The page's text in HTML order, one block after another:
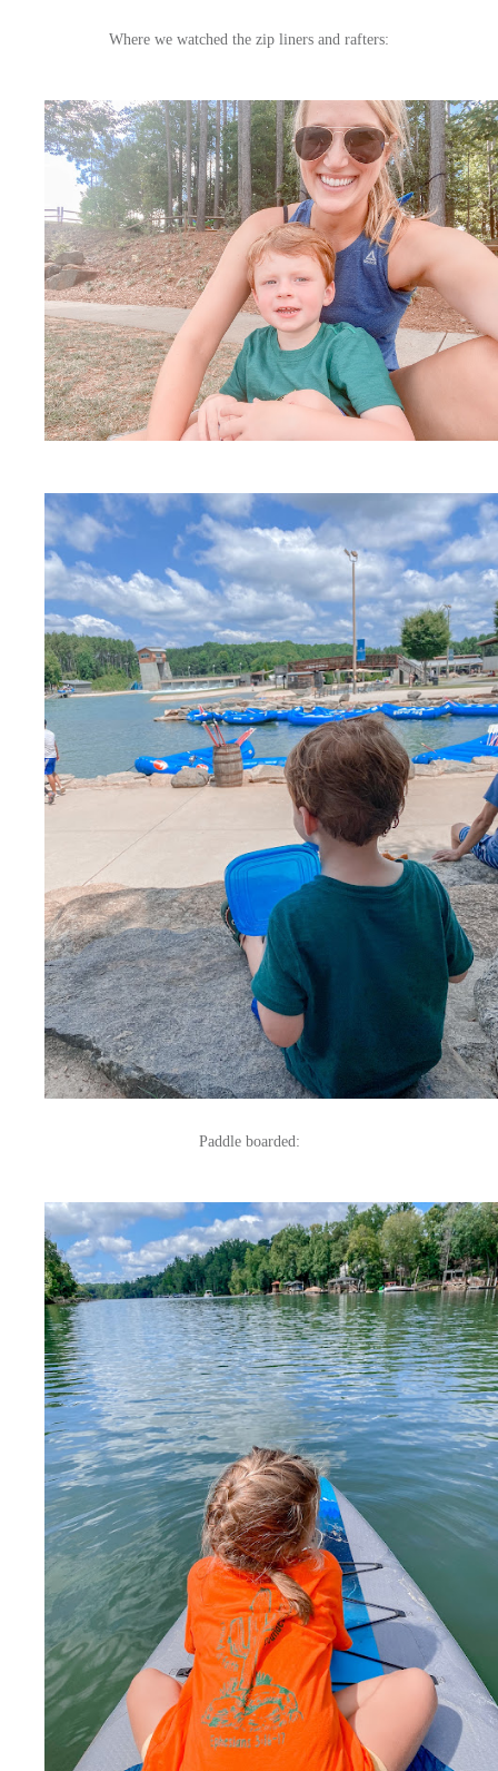
Where we watched the zip liners and rafters:
Paddle boarded: